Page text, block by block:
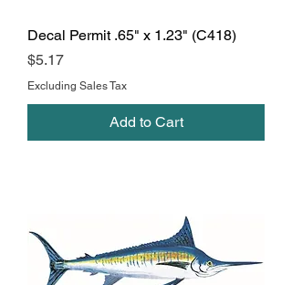
Decal Permit .65" x 1.23" (C418)
Price
$5.17
Excluding Sales Tax
Add to Cart